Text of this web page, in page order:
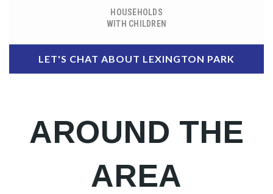
HOUSEHOLDS
WITH CHILDREN
LET'S CHAT ABOUT LEXINGTON PARK
AROUND THE
AREA